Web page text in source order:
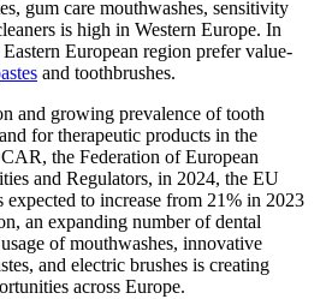
gum care mouthwashes, sensitivity
is high in Western Europe. In
European region prefer value-
and toothbrushes.
and growing prevalence of tooth
for therapeutic products in the
the Federation of European
and Regulators, in 2024, the EU
to increase from 21% in 2023
an expanding number of dental
of mouthwashes, innovative
and electric brushes is creating
across Europe.